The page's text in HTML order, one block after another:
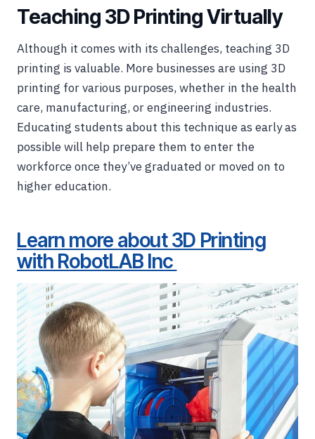
Teaching 3D Printing Virtually
Although it comes with its challenges, teaching 3D
printing is valuable. More businesses are using 3D
printing for various purposes, whether in the health
care, manufacturing, or engineering industries.
Educating students about this technique as early as
possible will help prepare them to enter the
workforce once they’ve graduated or moved on to
higher education.
Learn more about 3D Printing
with RobotLAB Inc